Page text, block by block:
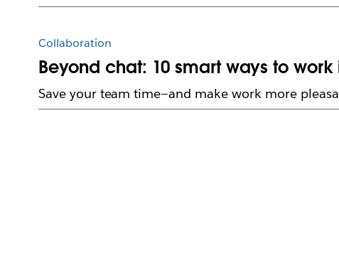
Collaboration
Beyond chat: 10 smart ways to work
Save your team time—and make work more